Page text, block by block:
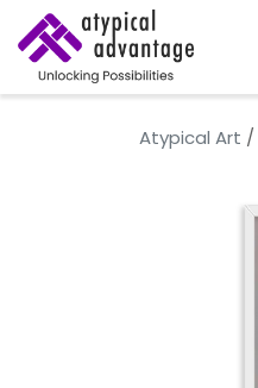
Atypical Art /